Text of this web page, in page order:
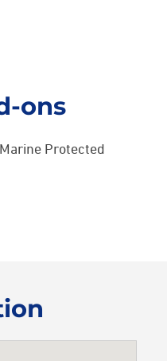
ons
Protected